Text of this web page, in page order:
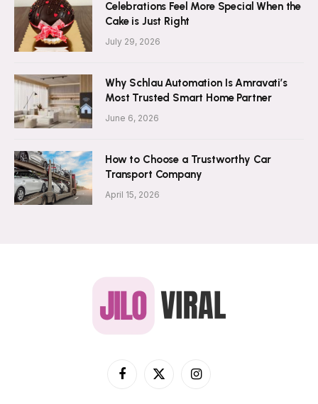
Celebrations Feel More Special When the
Cake is Just Right
July 29, 2026
Why Schlau Automation Is Amravati’s
Most Trusted Smart Home Partner
June 6, 2026
How to Choose a Trustworthy Car
Transport Company
April 15, 2026
Facebook
X
Instagram